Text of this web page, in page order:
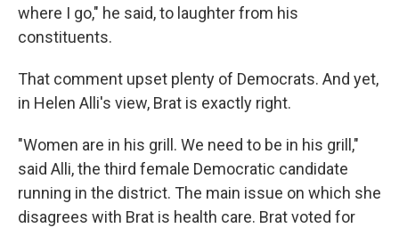
where I go," he said, to laughter from his
constituents.
That comment upset plenty of Democrats. And yet,
in Helen Alli's view, Brat is exactly right.
"Women are in his grill. We need to be in his grill,"
said Alli, the third female Democratic candidate
running in the district. The main issue on which she
disagrees with Brat is health care. Brat voted for